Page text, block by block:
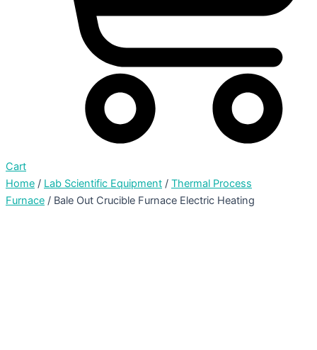
Cart
Home / Lab Scientific Equipment / Thermal Process
Furnace / Bale Out Crucible Furnace Electric Heating